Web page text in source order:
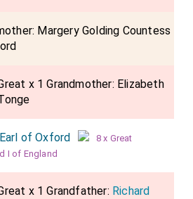
Margery Golding Countess
x 1 Grandmother: Elizabeth
of Oxford
8 x Great
I of England
x 1 Grandfather: Richard